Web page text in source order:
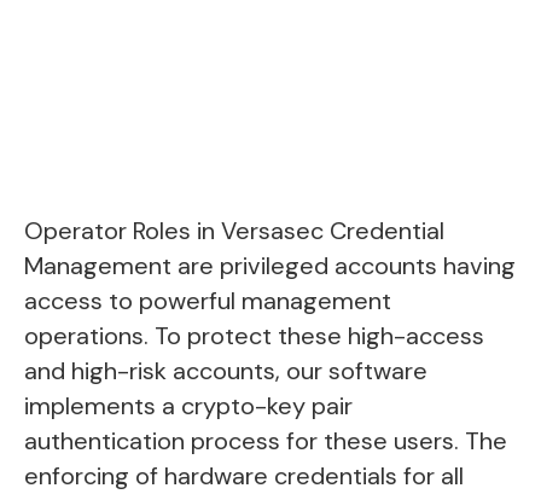
Operator Roles in Versasec Credential
Management are privileged accounts having
access to powerful management
operations. To protect these high-access
and high-risk accounts, our software
implements a crypto-key pair
authentication process for these users. The
enforcing of hardware credentials for all